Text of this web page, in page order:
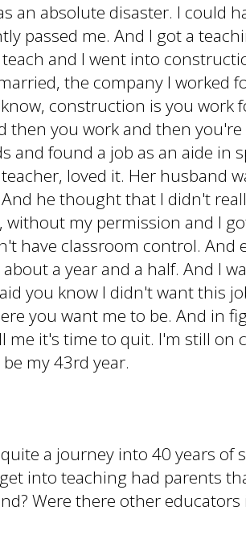
an absolute disaster. I could
passed me. And I got a
and I went into
the company I worked
construction is you
then you work and then
and found a job as an aide
loved it. Her husband
he thought that I didn't
my permission and I
have classroom control.
a year and a half. And I
you know I didn't want this
you want me to be. And in
me it's time to quit. I'm still
my 43rd year.
a journey into 40 years
into teaching had parents
Were there other educators